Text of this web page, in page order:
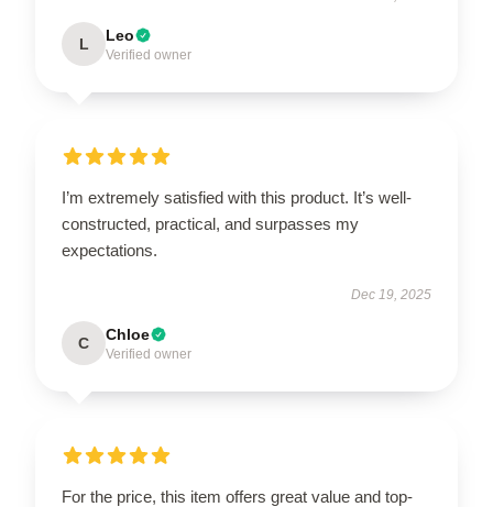
L Leo
Verified owner
I’m extremely satisfied with this product. It’s well-
constructed, practical, and surpasses my
expectations.
Dec 19, 2025
C Chloe
Verified owner
For the price, this item offers great value and top-